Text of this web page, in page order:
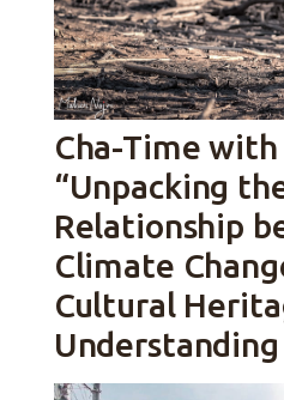
Cha-Time with
“Unpacking
Relationship
Climate
Cultural
Understanding